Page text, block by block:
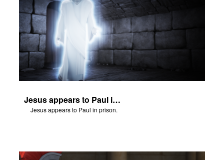
Jesus appears to Paul in prison.
Jesus appears to Paul in prison.